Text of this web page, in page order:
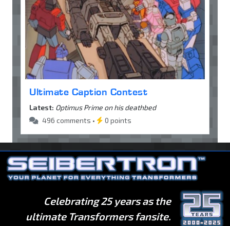
Ultimate Caption Contest
Latest: Optimus Prime on his deathbed
496 comments •
0 points
Celebrating 25 years as the
ultimate Transformers fansite.